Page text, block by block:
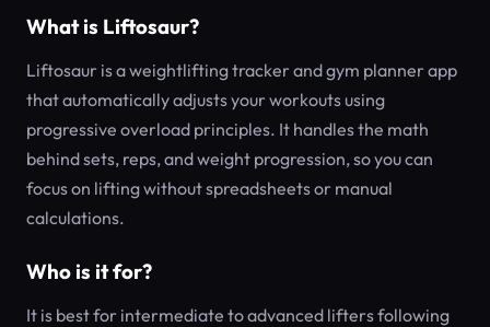
What is Liftosaur?
Liftosaur is a weightlifting tracker and gym planner app
that automatically adjusts your workouts using
progressive overload principles. It handles the math
behind sets, reps, and weight progression, so you can
focus on lifting without spreadsheets or manual
calculations.
Who is it for?
It is best for intermediate to advanced lifters following